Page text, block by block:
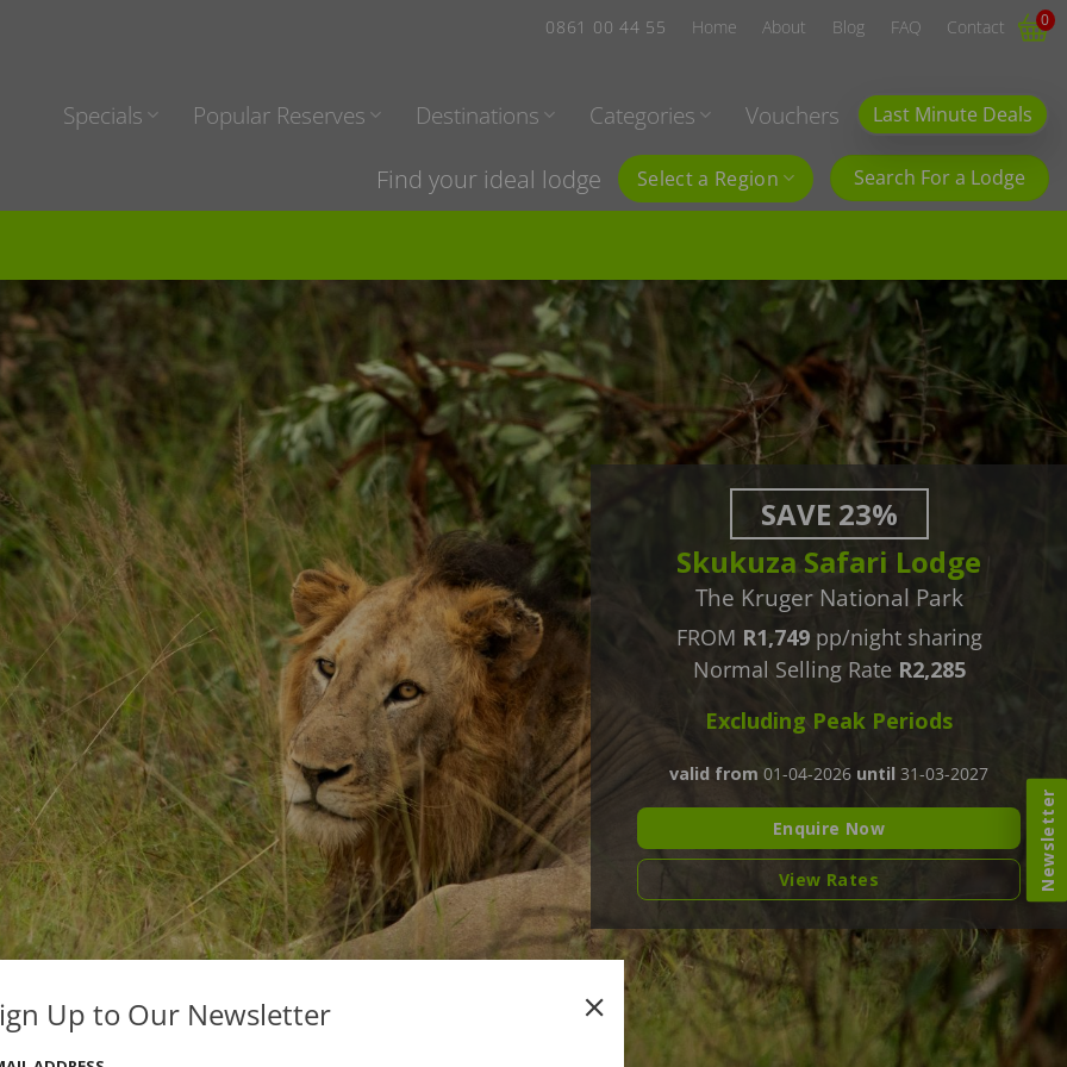
0861 00 44 55 Home About Blog FAQ Contact 0
Specials Popular Reserves Destinations Categories Vouchers Last Minute Deals
Find your ideal lodge Select a Region Search For a Lodge
SAVE 23%
Skukuza Safari Lodge
The Kruger National Park
FROM R1,749 pp/night sharing
Normal Selling Rate R2,285
Excluding Peak Periods
valid from 01-04-2026 until 31-03-2027
Enquire Now
View Rates Newsletter
Up to Our Newsletter